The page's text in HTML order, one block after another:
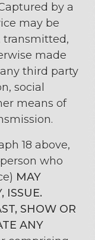
by a
may be
transmitted,
made
third party
social
means of
18 above,
who
MAY
ISSUE.
SHOW OR
ANY